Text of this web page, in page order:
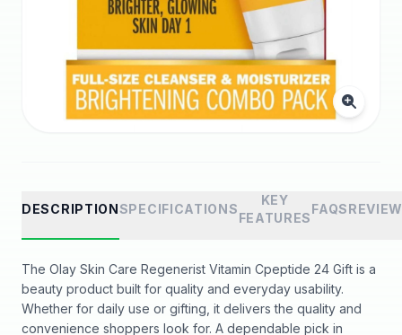
DESCRIPTIONSPECIFICATIONS
KEY
FEATURES
FAQS
The Olay Skin Care Regenerist Vitamin Cpeptide 24 Gift is a
beauty product built for quality and everyday usability.
Whether for daily use or gifting, it delivers the quality and
convenience shoppers look for. A dependable pick in